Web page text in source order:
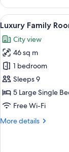
Deluxe
South
King
Smoking)
View
all
photos
for
Luxury
Family
Room,
Non-
12
Luxury Family
City view
46 sq m
1 bedroom
Sleeps 9
5 Large Single
Free Wi-Fi
More details
More